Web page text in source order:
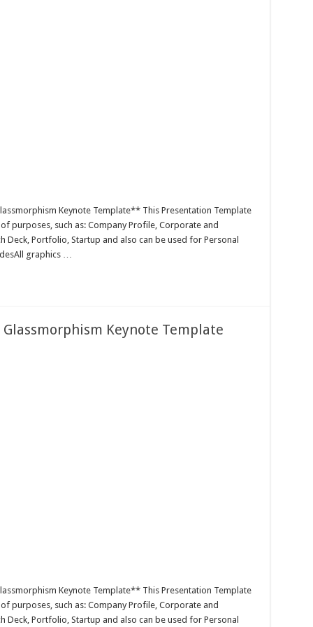
Keynote Template** This Presentation Template
purposes, such as: Company Profile, Corporate and
Deck, Portfolio, Startup and also can be used for Personal
graphics …
Keynote Template
Keynote Template** This Presentation Template
purposes, such as: Company Profile, Corporate and
Deck, Portfolio, Startup and also can be used for Personal